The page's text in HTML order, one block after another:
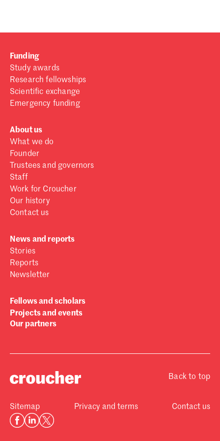
Funding
Study awards
Research fellowships
Scientific exchange
Emergency funding
About us
What we do
Founder
Trustees and governors
Staff
Work for Croucher
Our history
Contact us
News and reports
Stories
Reports
Newsletter
Fellows and scholars
Projects and events
Our partners
Back to top
Sitemap Privacy and terms Contact us